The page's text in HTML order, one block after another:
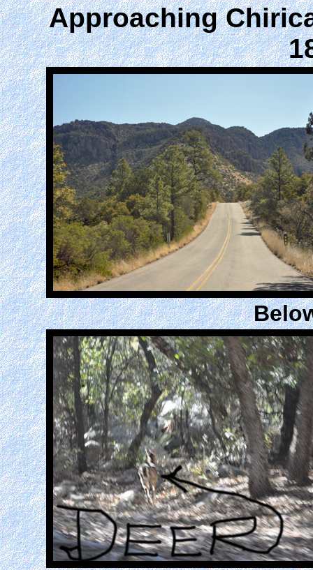
Approaching